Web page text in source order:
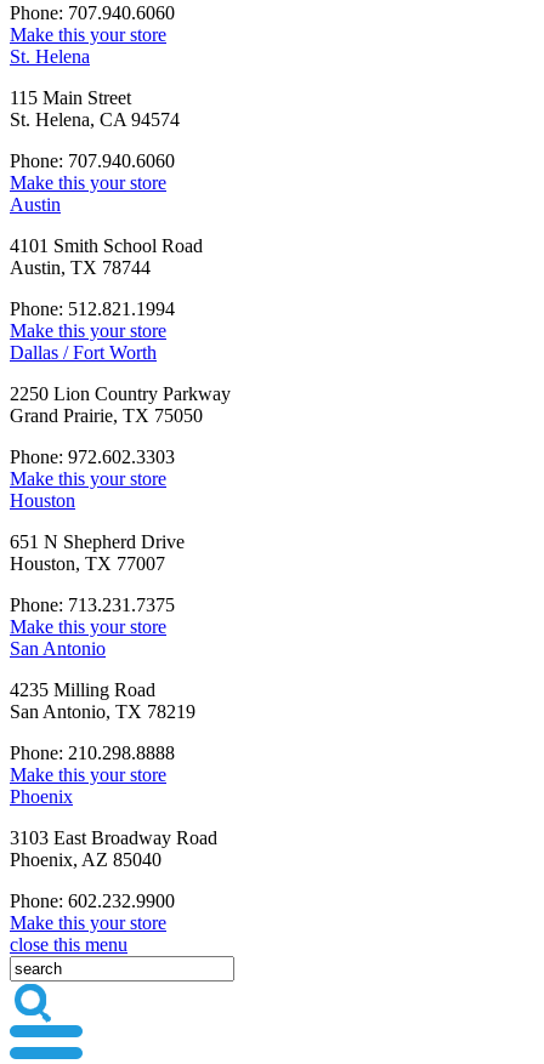
Phone: 707.940.6060
Make this your store
St. Helena
115 Main Street
St. Helena, CA 94574
Phone: 707.940.6060
Make this your store
Austin
4101 Smith School Road
Austin, TX 78744
Phone: 512.821.1994
Make this your store
Dallas / Fort Worth
2250 Lion Country Parkway
Grand Prairie, TX 75050
Phone: 972.602.3303
Make this your store
Houston
651 N Shepherd Drive
Houston, TX 77007
Phone: 713.231.7375
Make this your store
San Antonio
4235 Milling Road
San Antonio, TX 78219
Phone: 210.298.8888
Make this your store
Phoenix
3103 East Broadway Road
Phoenix, AZ 85040
Phone: 602.232.9900
Make this your store
close this menu